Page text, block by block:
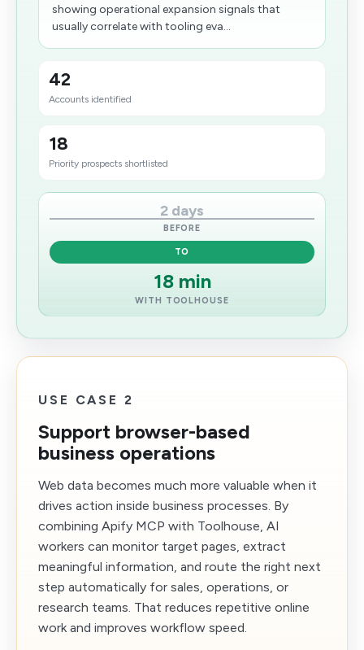
showing operational expansion signals that
usually correlate with tooling eva...
42
Accounts identified
18
Priority prospects shortlisted
2 days
BEFORE
TO
18 min
WITH TOOLHOUSE
USE CASE 2
Support browser-based
business operations
Web data becomes much more valuable when it
drives action inside business processes. By
combining Apify MCP with Toolhouse, AI
workers can monitor target pages, extract
meaningful information, and route the right next
step automatically for sales, operations, or
research teams. That reduces repetitive online
work and improves workflow speed.